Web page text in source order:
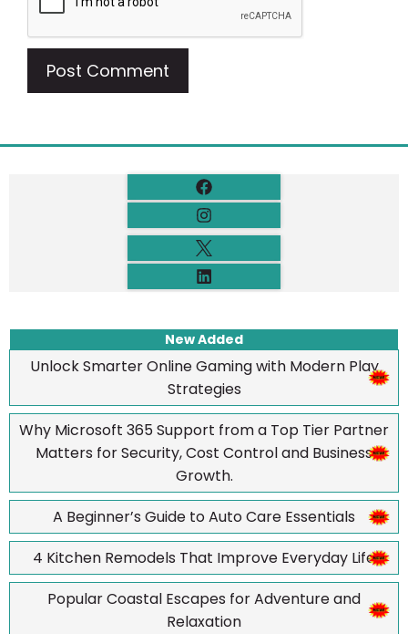
New Added
Unlock Smarter Online Gaming with Modern Play
Strategies
Why Microsoft 365 Support from a Top Tier Partner
Matters for Security, Cost Control and Business
Growth.
A Beginner’s Guide to Auto Care Essentials
4 Kitchen Remodels That Improve Everyday Life
Popular Coastal Escapes for Adventure and
Relaxation